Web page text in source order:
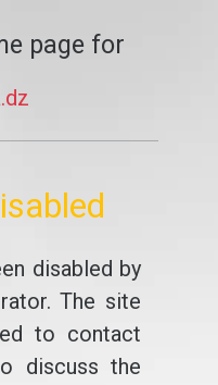
page for
disabled by
The site
to contact
discuss the